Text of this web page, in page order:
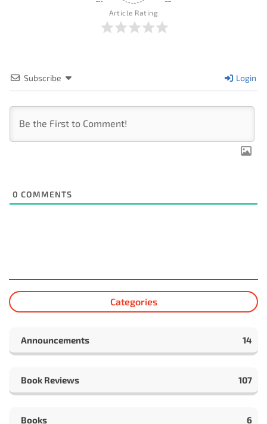
Article Rating
Subscribe Login
0 COMMENTS
Categories
Announcements 14
Book Reviews 107
Books 6